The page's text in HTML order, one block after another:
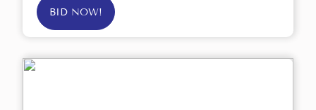
BID NOW!